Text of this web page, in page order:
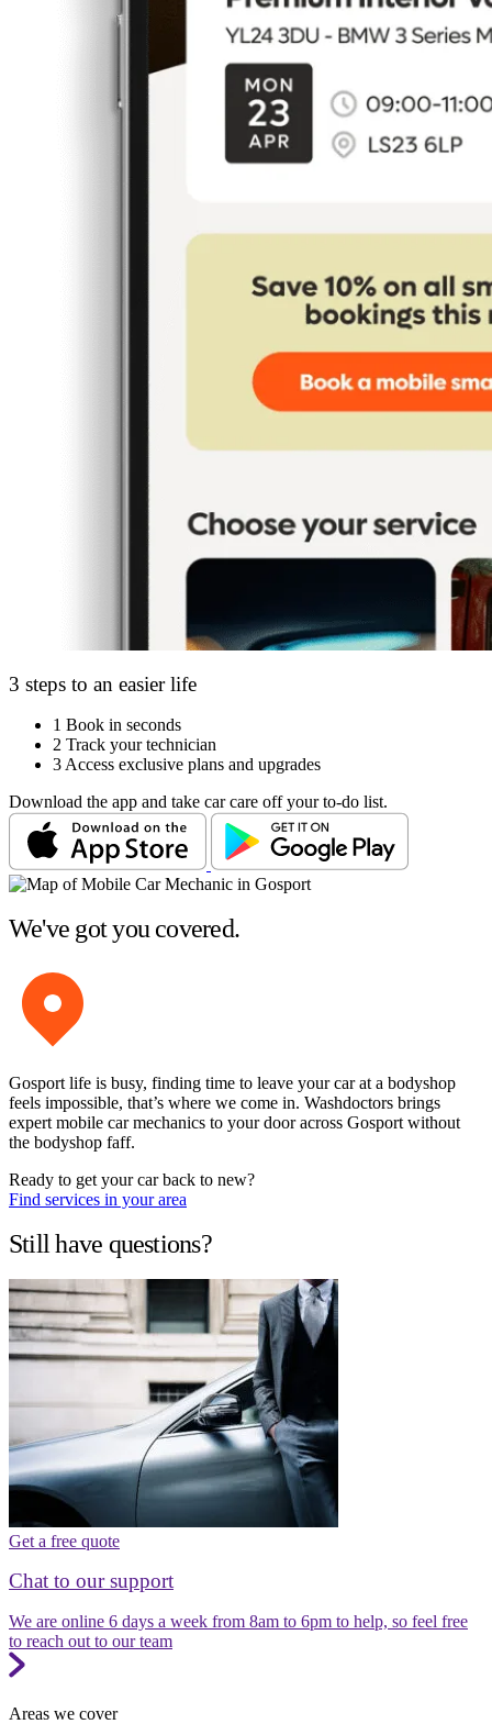
3 steps to an easier life
1 Book in seconds
2 Track your technician
3 Access exclusive plans and upgrades
Download the app and take car care off your to-do list.
We've got you covered.
Gosport life is busy, finding time to leave your car at a bodyshop
feels impossible, that’s where we come in. Washdoctors brings
expert mobile car mechanics to your door across Gosport without
the bodyshop faff.
Ready to get your car back to new?
Find services in your area
Still have questions?
Get a free quote
Chat to our support
We are online 6 days a week from 8am to 6pm to help, so feel free
to reach out to our team
Areas we cover